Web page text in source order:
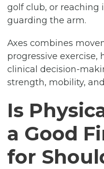
golf club, or
guarding the arm.
Axes combines
progressive exercise,
clinical decision-
strength, mobility,
Is
a Good
for